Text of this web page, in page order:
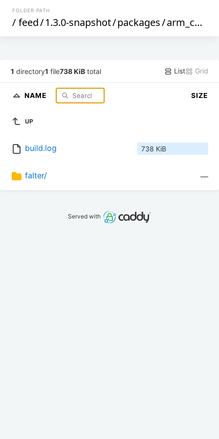
FOLDER PATH
/ feed/1.3.0-snapshot/packages/arm_cortex-a7_neon-vfpv4
1 directory1 file738 KiB total List Grid
NAME SIZE
UP
build.log 738 KiB
falter/ —
Served with